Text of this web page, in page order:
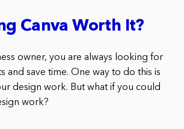
Canva Worth It?
owner, you are always looking for
and save time. One way to do this is
design work. But what if you could
work?